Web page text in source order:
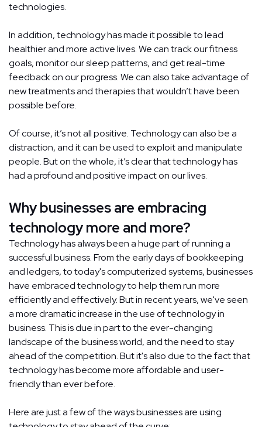
technologies.
In addition, technology has made it possible to lead
healthier and more active lives. We can track our fitness
goals, monitor our sleep patterns, and get real-time
feedback on our progress. We can also take advantage of
new treatments and therapies that wouldn’t have been
possible before.
Of course, it’s not all positive. Technology can also be a
distraction, and it can be used to exploit and manipulate
people. But on the whole, it’s clear that technology has
had a profound and positive impact on our lives.
Why businesses are embracing
technology more and more?
Technology has always been a huge part of running a
successful business. From the early days of bookkeeping
and ledgers, to today's computerized systems, businesses
have embraced technology to help them run more
efficiently and effectively. But in recent years, we've seen
a more dramatic increase in the use of technology in
business. This is due in part to the ever-changing
landscape of the business world, and the need to stay
ahead of the competition. But it's also due to the fact that
technology has become more affordable and user-
friendly than ever before.
Here are just a few of the ways businesses are using